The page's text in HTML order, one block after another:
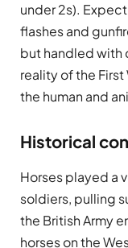
under 2s).
flashes and
but handled with
reality of the
the human and
Historical
Horses played a
soldiers, pulling
the British Army
horses on the